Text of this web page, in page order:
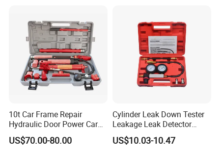
Packaging & Shipping
10t Car Frame Repair
Hydraulic Door Power Car
Repair Kit
US$70.00-80.00
Cylinder Leak Down Tester
Leakage Leak Detector
Engine Compression Gauge
Diagnostic Tool
US$10.03-10.47